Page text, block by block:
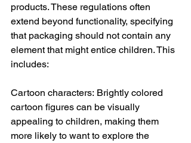
products. These regulations often
extend beyond functionality, specifying
that packaging should not contain any
element that might entice children. This
includes:
Cartoon characters: Brightly colored
cartoon figures can be visually
appealing to children, making them
more likely to want to explore the